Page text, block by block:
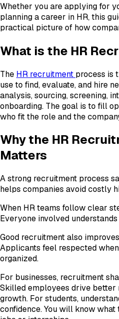
Whether you are applying for
planning a career in HR, this
practical picture of how
What is the HR
The HR recruitment process is
use to find, evaluate, and hire
analysis, sourcing, screening,
onboarding. The goal is to fill
who fit the role and the
Why the HR
Matters
A strong recruitment process
helps companies avoid costly
When HR teams follow clear
Everyone involved
Good recruitment also
Applicants feel respected
organized.
For businesses, recruitment
Skilled employees drive better
growth. For students,
confidence. You will know